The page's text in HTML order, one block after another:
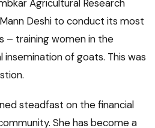
Agricultural Research
Deshi to conduct its most
– training women in the
of goats. This was
steadfast on the financial
She has become a